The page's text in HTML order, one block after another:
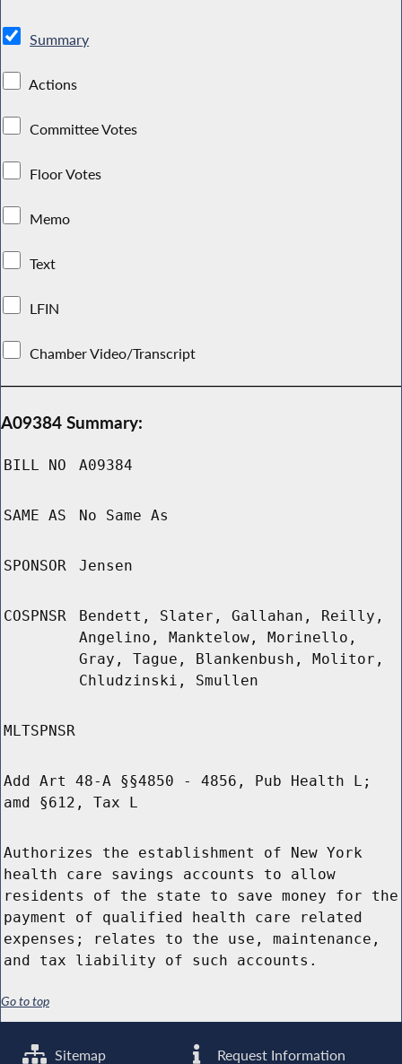
Summary
Actions
Committee Votes
Floor Votes
Memo
Text
LFIN
Chamber Video/Transcript
A09384 Summary:
BILL NO A09384
SAME AS No Same As
SPONSOR Jensen
COSPNSR
Bendett, Slater, Gallahan, Reilly,
Angelino, Manktelow, Morinello,
Gray, Tague, Blankenbush, Molitor,
Chludzinski, Smullen
MLTSPNSR
Add Art 48-A §§4850 - 4856, Pub Health L;
amd §612, Tax L
Authorizes the establishment of New York
health care savings accounts to allow
residents of the state to save money for the
payment of qualified health care related
expenses; relates to the use, maintenance,
and tax liability of such accounts.
Go to top
Sitemap Request Information